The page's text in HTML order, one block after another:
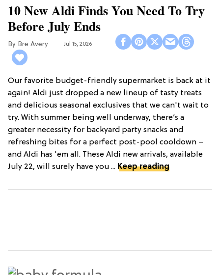
10 New Aldi Finds You Need To Try
Before July Ends
Bre Avery Jul 15, 2026
Our favorite budget-friendly supermarket is back at it
again! Aldi just dropped a new lineup of tasty treats
and delicious seasonal exclusives that we can't wait to
try. With summer being well underway, there’s a
greater necessity for backyard party snacks and
refreshing bites for a perfect post-pool cooldown –
and Aldi has 'em all. These Aldi new arrivals, available
July 22, will surely have you ... Keep reading